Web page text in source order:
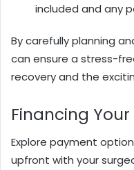
included and any
By carefully planning
can ensure a stress-
recovery and the
Financing
Explore payment
upfront with your